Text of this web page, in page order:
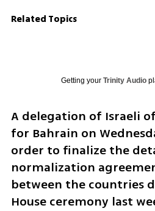
Related Topics
Getting your Trinity Audio
A delegation of Israeli
for Bahrain on
order to finalize the
normalization
between the countries
House ceremony last